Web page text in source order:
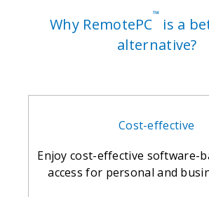
Why RemotePC
™
is a
alternative?
Cost-effective
Enjoy cost-effective software-
access for personal and